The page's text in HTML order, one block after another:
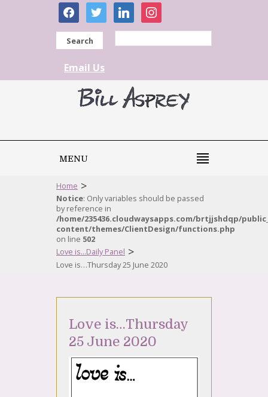
facebooktwitter linkedininstagram
Search
Email Us
MENU
Home >
Notice: Only variables should be passed
by reference in
/home/235436.cloudwaysapps.com/brtjjshdqp/
content/themes/ClientDesign/functions.php
on line 502
Love is...Daily Panel >
Love is…Thursday 25 June 2020
Love is…Thursday
25 June 2020